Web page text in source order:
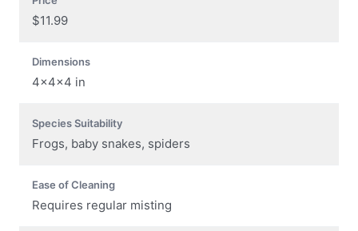
$11.99
Dimensions
4x4x4 in
Species Suitability
Frogs, baby snakes, spiders
Ease of Cleaning
Requires regular misting